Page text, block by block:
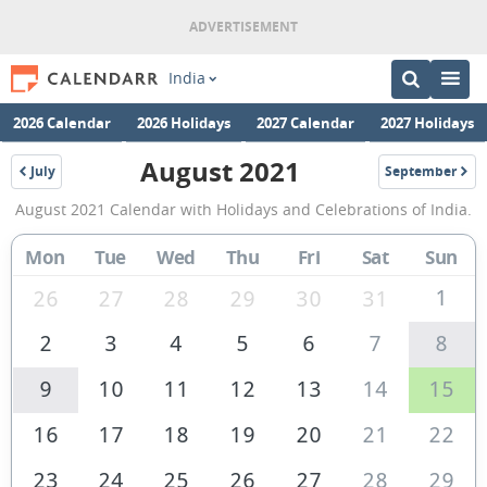
India
2026 Calendar 2026 Holidays 2027 Calendar 2027 Holidays
July
2021
August
2021
Calendar
of
August 2021 September
2021
August 2021 Calendar with Holidays and Celebrations of India.
Mon Tue Wed Thu Fri Sat Sun
26 27 28 29 30 31
1
2
3 4 5 6 7
8
9
10 11 12 13 14
15
16
17 18 19 20 21
22
23
24 25 26 27 28 29